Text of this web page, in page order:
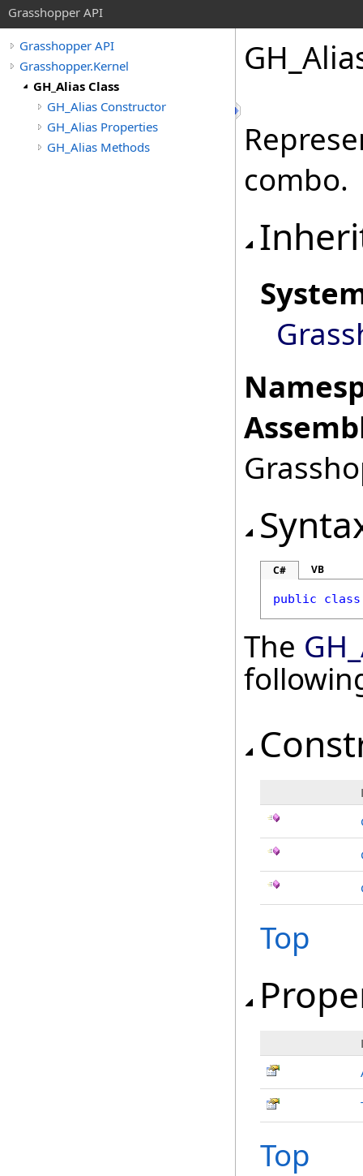
Grasshopper API
Grasshopper API
Grasshopper.Kernel
GH_Alias Class
GH_Alias Constructor
GH_Alias Properties
GH_Alias Methods
combo.
C# VB
public class
The
Top
Top